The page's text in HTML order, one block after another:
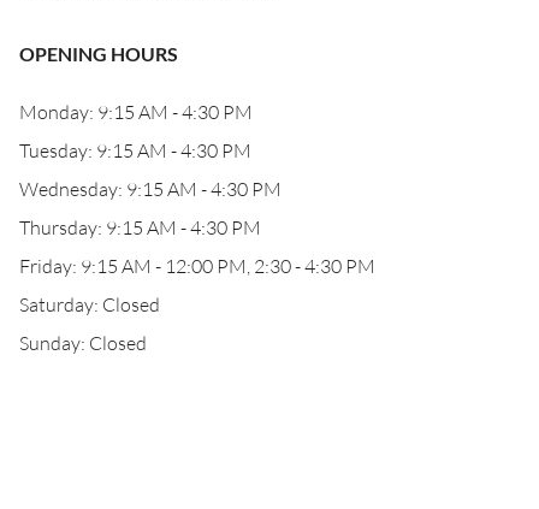
OPENING HOURS
Monday: 9:15 AM - 4:30 PM
Tuesday: 9:15 AM - 4:30 PM
Wednesday: 9:15 AM - 4:30 PM
Thursday: 9:15 AM - 4:30 PM
Friday: 9:15 AM - 12:00 PM, 2:30 - 4:30 PM
Saturday: Closed
Sunday: Closed